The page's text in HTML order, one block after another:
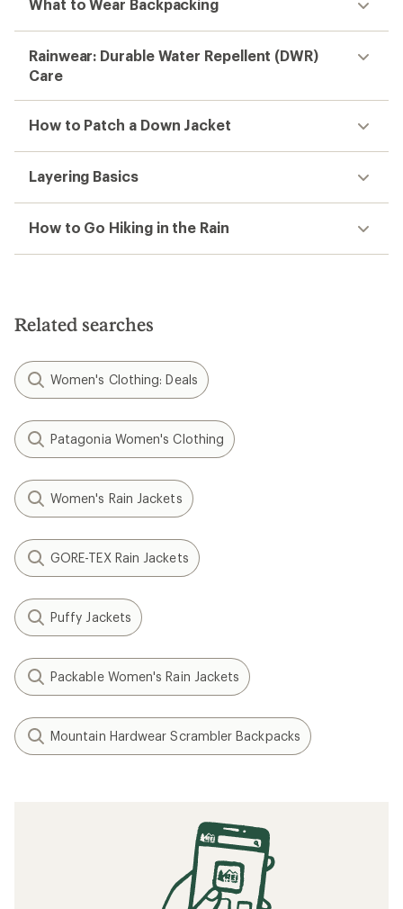
What to Wear Backpacking
Rainwear: Durable Water Repellent (DWR)
Care
How to Patch a Down Jacket
Layering Basics
How to Go Hiking in the Rain
Related searches
Women's Clothing: Deals
Patagonia Women's Clothing
Women's Rain Jackets
GORE-TEX Rain Jackets
Puffy Jackets
Packable Women's Rain Jackets
Mountain Hardwear Scrambler Backpacks